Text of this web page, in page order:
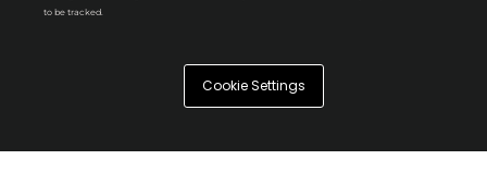
to be tracked.
Cookie Settings